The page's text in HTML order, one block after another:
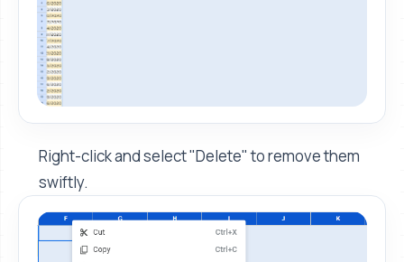
Right-click and select "Delete" to remove them
swiftly.